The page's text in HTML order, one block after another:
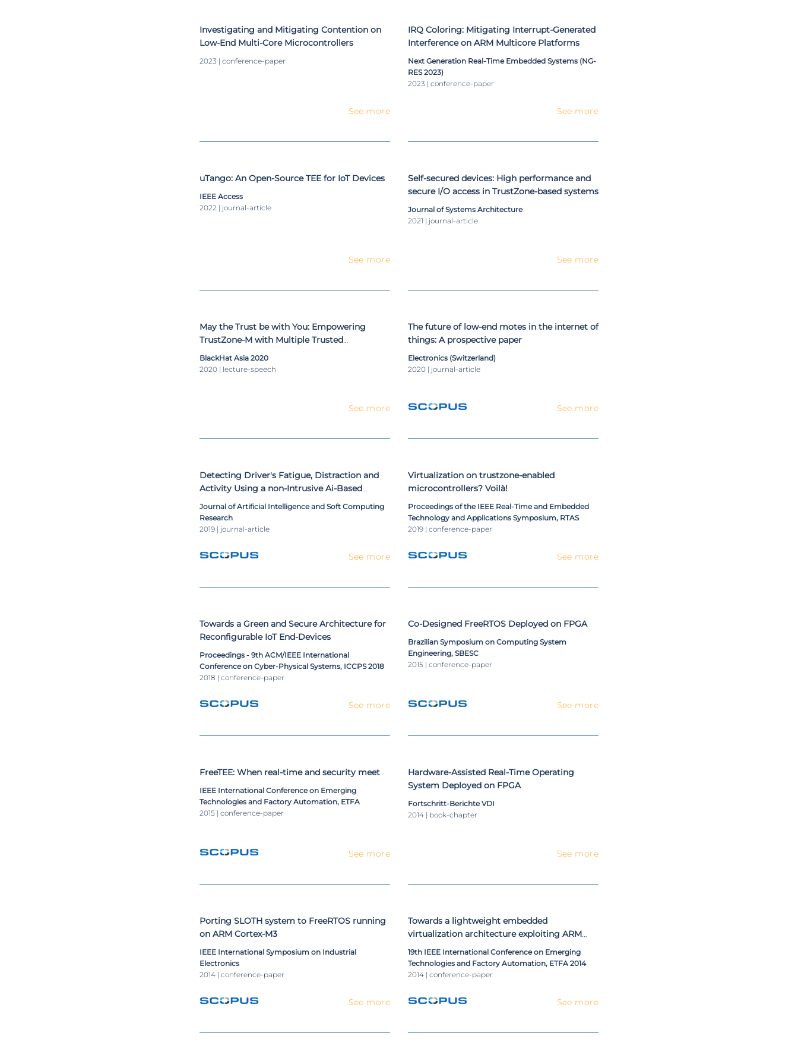
Investigating and Mitigating Contention on
Low-End Multi-Core Microcontrollers
2023 | conference-paper
See more
IRQ Coloring: Mitigating Interrupt-Generated
Interference on ARM Multicore Platforms
Next Generation Real-Time Embedded Systems (NG-
RES 2023)
2023 | conference-paper
See more
uTango: An Open-Source TEE for IoT Devices
IEEE Access
2022 | journal-article
See more
Self-secured devices: High performance and
secure I/O access in TrustZone-based systems
Journal of Systems Architecture
2021 | journal-article
See more
May the Trust be with You: Empowering
TrustZone-M with Multiple Trusted
Environments
BlackHat Asia 2020
2020 | lecture-speech
See more
The future of low-end motes in the internet of
things: A prospective paper
Electronics (Switzerland)
2020 | journal-article
See more
Detecting Driver's Fatigue, Distraction and
Activity Using a non-Intrusive Ai-Based
Monitoring System
Journal of Artificial Intelligence and Soft Computing
Research
2019 | journal-article
See more
Virtualization on trustzone-enabled
microcontrollers? Voilà!
Proceedings of the IEEE Real-Time and Embedded
Technology and Applications Symposium, RTAS
2019 | conference-paper
See more
Towards a Green and Secure Architecture for
Reconfigurable IoT End-Devices
Proceedings - 9th ACM/IEEE International
Conference on Cyber-Physical Systems, ICCPS 2018
2018 | conference-paper
See more
Co-Designed FreeRTOS Deployed on FPGA
Brazilian Symposium on Computing System
Engineering, SBESC
2015 | conference-paper
See more
FreeTEE: When real-time and security meet
IEEE International Conference on Emerging
Technologies and Factory Automation, ETFA
2015 | conference-paper
See more
Hardware-Assisted Real-Time Operating
System Deployed on FPGA
Fortschritt-Berichte VDI
2014 | book-chapter
See more
Porting SLOTH system to FreeRTOS running
on ARM Cortex-M3
IEEE International Symposium on Industrial
Electronics
2014 | conference-paper
See more
Towards a lightweight embedded
virtualization architecture exploiting ARM
TrustZone
19th IEEE International Conference on Emerging
Technologies and Factory Automation, ETFA 2014
2014 | conference-paper
See more